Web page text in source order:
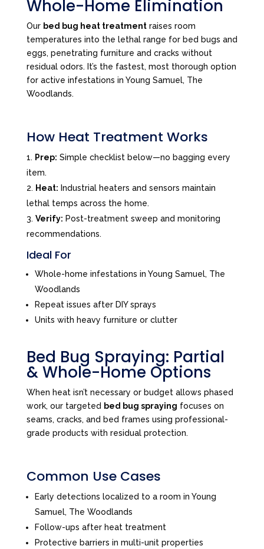
Whole-Home Elimination
Our bed bug heat treatmentraises room
temperatures into the lethal range for bed bugs and
eggs, penetrating furniture and cracks without
residual odors. It’s the fastest, most thorough option
for active infestations in Young Samuel, The
Woodlands.
How Heat Treatment Works
Prep: Simple checklist below—no bagging every
item.
Heat: Industrial heaters and sensors maintain
lethal temps across the home.
Verify: Post-treatment sweep and monitoring
recommendations.
Ideal For
Whole-home infestations in Young Samuel, The
Woodlands
Repeat issues after DIY sprays
Units with heavy furniture or clutter
Bed Bug Spraying: Partial
& Whole-Home Options
When heat isn’t necessary or budget allows phased
work, our targeted bed bug spraying focuses on
seams, cracks, and bed frames using professional-
grade products with residual protection.
Common Use Cases
Early detections localized to a room in Young
Samuel, The Woodlands
Follow-ups after heat treatment
Protective barriers in multi-unit properties